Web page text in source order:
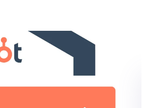
Strategy
IT Marketers
their social...